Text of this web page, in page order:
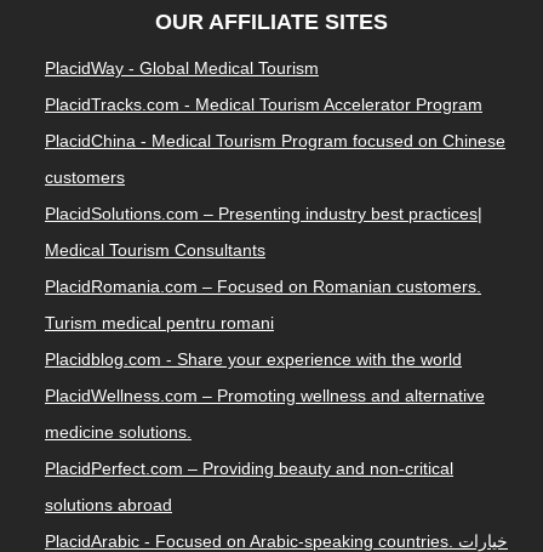
OUR AFFILIATE SITES
PlacidWay - Global Medical Tourism
PlacidTracks.com - Medical Tourism Accelerator Program
PlacidChina - Medical Tourism Program focused on Chinese
customers
PlacidSolutions.com – Presenting industry best practices|
Medical Tourism Consultants
PlacidRomania.com – Focused on Romanian customers.
Turism medical pentru romani
Placidblog.com - Share your experience with the world
PlacidWellness.com – Promoting wellness and alternative
medicine solutions.
PlacidPerfect.com – Providing beauty and non-critical
solutions abroad
PlacidArabic - Focused on Arabic-speaking countries. خيارات